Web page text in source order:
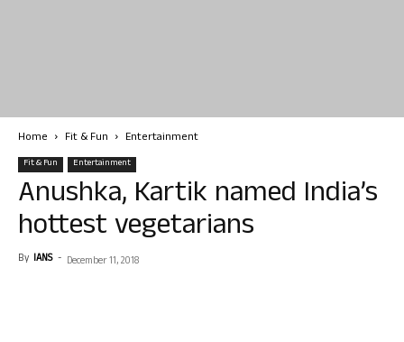
Home Fit & Fun Entertainment
Fit & Fun Entertainment
Anushka, Kartik named India’s
hottest vegetarians
By IANS - December 11, 2018